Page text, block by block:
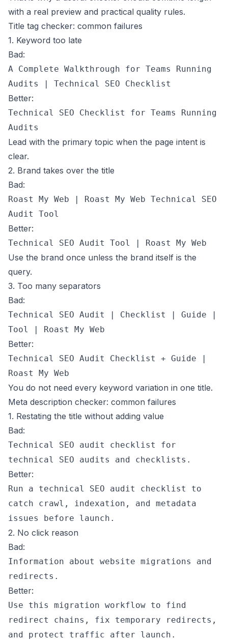
with a real preview and practical quality rules.
Title tag checker: common failures
1. Keyword too late
Bad:
A Complete Walkthrough for Teams Running
Audits | Technical SEO Checklist
Better:
Technical SEO Checklist for Teams Running
Audits
Lead with the primary topic when the page intent is
clear.
2. Brand takes over the title
Bad:
Roast My Web | Roast My Web Technical SEO
Audit Tool
Better:
Technical SEO Audit Tool | Roast My Web
Use the brand once unless the brand itself is the
query.
3. Too many separators
Bad:
Technical SEO Audit | Checklist | Guide |
Tool | Roast My Web
Better:
Technical SEO Audit Checklist + Guide |
Roast My Web
You do not need every keyword variation in one title.
Meta description checker: common failures
1. Restating the title without adding value
Bad:
Technical SEO audit checklist for
technical SEO audits and checklists.
Better:
Run a technical SEO audit checklist to
catch crawl, indexation, and metadata
issues before launch.
2. No click reason
Bad:
Information about website migrations and
redirects.
Better:
Use this migration workflow to find
redirect chains, fix temporary redirects,
and protect traffic after launch.